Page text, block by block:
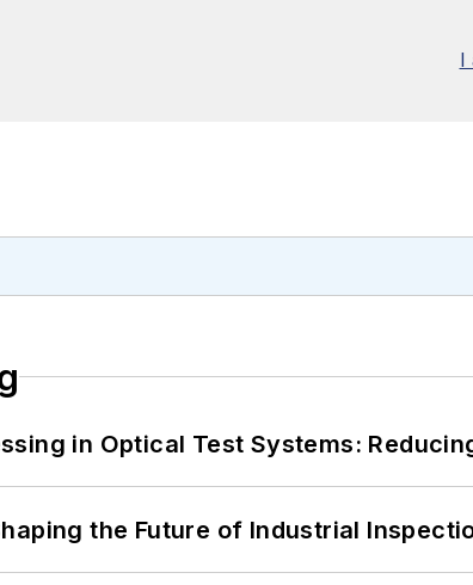
I
in Optical Test Systems:
the Future of Industrial